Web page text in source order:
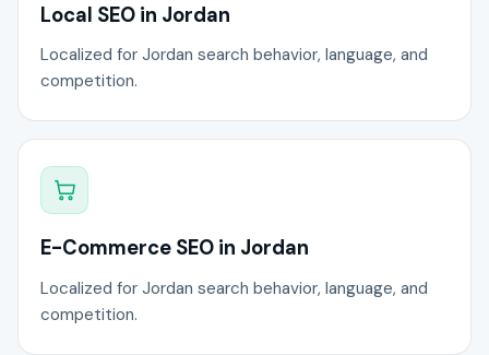
Local SEO in Jordan
Localized for Jordan search behavior, language, and
competition.
E-Commerce SEO in Jordan
Localized for Jordan search behavior, language, and
competition.